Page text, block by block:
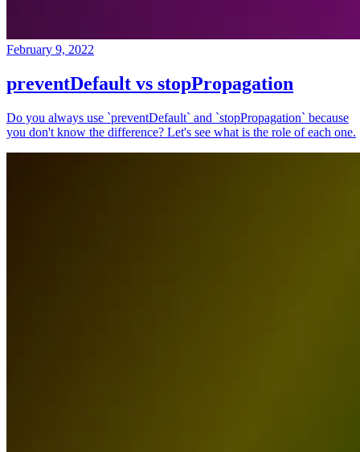
February 9, 2022
preventDefault vs stopPropagation
Do you always use `preventDefault` and `stopPropagation` because
you don't know the difference? Let's see what is the role of each one.